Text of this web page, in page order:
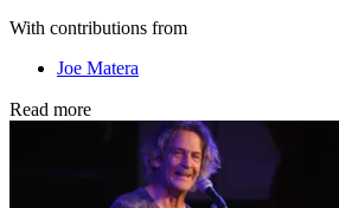
With contributions from
Joe Matera
Read more